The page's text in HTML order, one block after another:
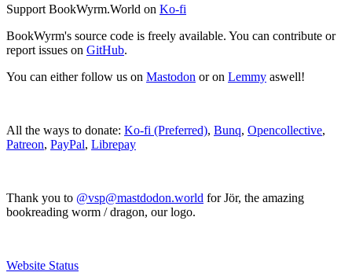
Support BookWyrm.World on Ko-fi
BookWyrm's source code is freely available. You can contribute or
report issues on GitHub.
You can either follow us on Mastodon or on Lemmy aswell!
All the ways to donate: Ko-fi (Preferred), Bunq, Opencollective,
Patreon, PayPal, Librepay
Thank you to @vsp@mastdodon.world for Jör, the amazing
bookreading worm / dragon, our logo.
Website Status